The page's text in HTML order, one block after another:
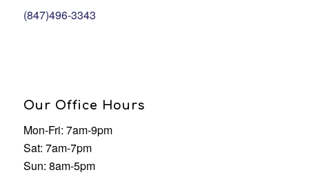
(847)496-3343
Our Office Hours
Mon-Fri: 7am-9pm
Sat: 7am-7pm
Sun: 8am-5pm